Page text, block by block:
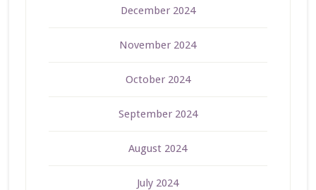
December 2024
November 2024
October 2024
September 2024
August 2024
July 2024